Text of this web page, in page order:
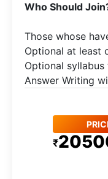
Who Should
Those whose
Optional at least
Optional
Answer Writing
₹